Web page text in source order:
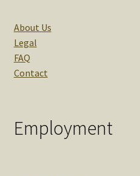
About Us
Legal
FAQ
Contact
Employment